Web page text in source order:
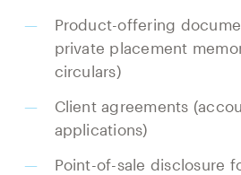
Product-offering
private placement
circulars)
Client agreements
applications)
Point-of-sale disclosure